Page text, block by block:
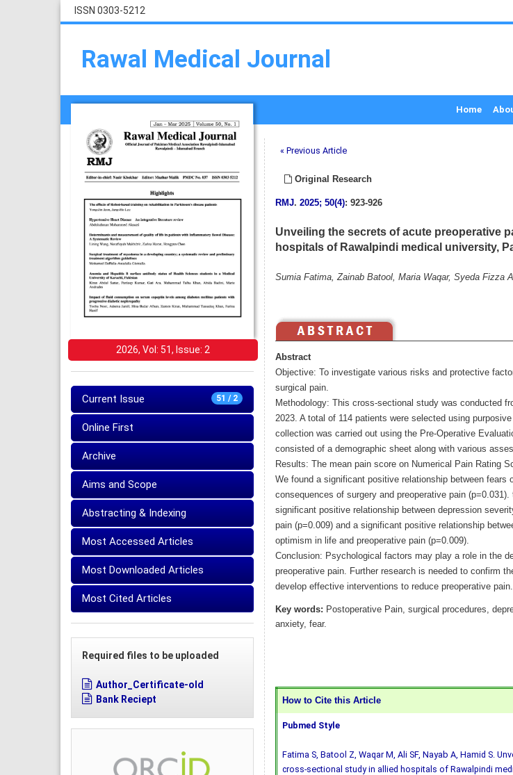
ISSN 0303-5212
Rawal Medical Journal
Home
2026, Vol: 51, Issue: 2
51 / 2
Current Issue
Online First
Archive
Aims and Scope
Abstracting & Indexing
Most Accessed Articles
Most Downloaded Articles
Most Cited Articles
Required files to be uploaded
Author_Certificate-old
Bank Reciept
« Previous Article
Original Research
RMJ. 2025; 50(4): 923-926
Unveiling the secrets of acute preoperative
hospitals of Rawalpindi medical university,
Sumia Fatima, Zainab Batool, Maria Waqar, Syeda Fizza
Abstract
Objective: To investigate various risks and protective
surgical pain.
Methodology: This cross-sectional study was conducted
2023. A total of 114 patients were selected using
collection was carried out using the Pre-Operative
consisted of a demographic sheet along with various
Results: The mean pain score on Numerical Pain Rating
We found a significant positive relationship between fears
consequences of surgery and preoperative pain (p=0.031).
significant positive relationship between depression
pain (p=0.009) and a significant positive relationship
optimism in life and preoperative pain (p=0.009).
Conclusion: Psychological factors may play a role in the
preoperative pain. Further research is needed to confirm
develop effective interventions to reduce preoperative pain.
Key words: Postoperative Pain, surgical procedures,
anxiety, fear.
How to Cite this Article
Pubmed Style
Fatima S, Batool Z, Waqar M, Ali SF, Nayab A, Hamid S.
cross-sectional study in allied hospitals of Rawalpindi